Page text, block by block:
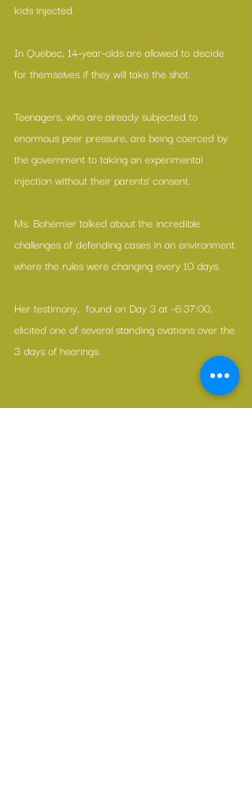
kids injected.
In Quebec, 14-year-olds are allowed to decide
for themselves if they will take the shot.
Teenagers, who are already subjected to
enormous peer pressure, are being coerced by
the government to taking an experimental
injection without their parents’ consent.
Ms. Bohémier talked about the incredible
challenges of defending cases in an environment
where the rules were changing every 10 days.
Her testimony,  found on Day 3 at ~6:37:00,
elicited one of several standing ovations over the
3 days of hearings.